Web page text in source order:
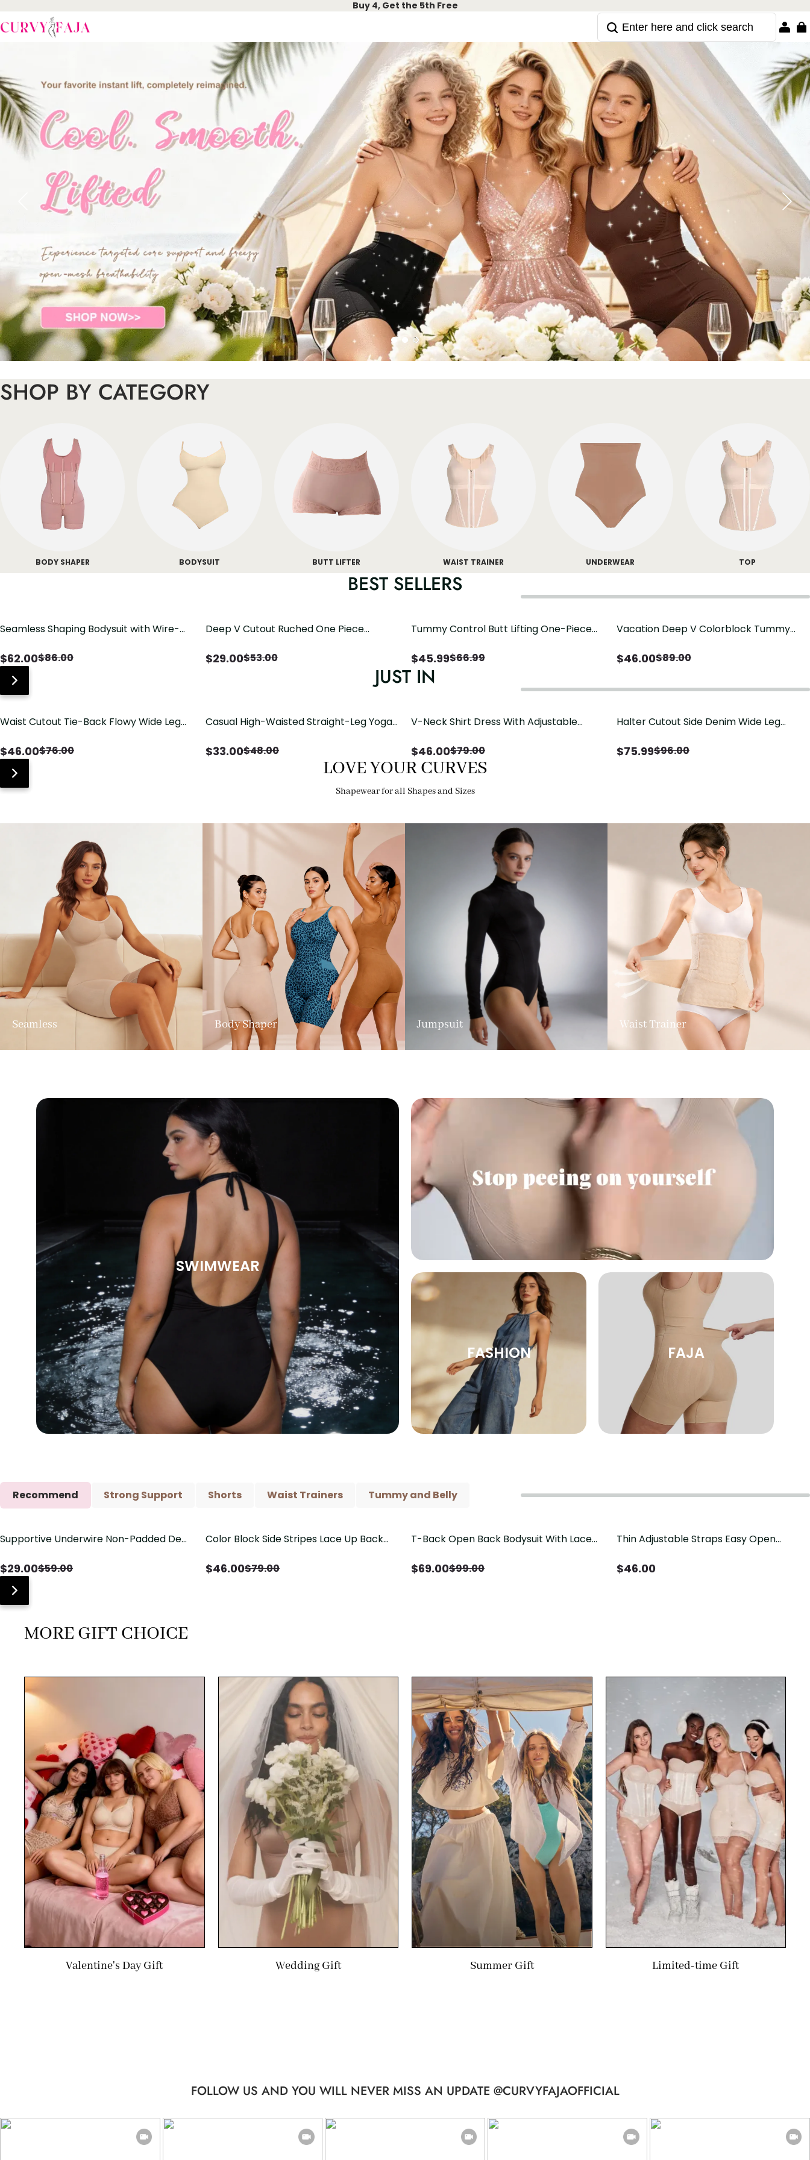
Buy 4, Get the 5th Free
SHOP BY CATEGORY
BODY SHAPER BODYSUIT BUTT LIFTER WAIST TRAINER UNDERWEAR TOP
BEST SELLERS
Seamless Shaping Bodysuit with Wire-
$62.00$86.00
Deep V Cutout Ruched One Piece
$29.00$53.00
Tummy Control Butt Lifting One-Piece
$45.99$66.99
Vacation Deep V Colorblock Tummy
$46.00$89.00
JUST IN
Waist Cutout Tie-Back Flowy Wide Leg
$46.00$76.00
Casual High-Waisted Straight-Leg Yoga
$33.00$48.00
V-Neck Shirt Dress With Adjustable
$46.00$79.00
Halter Cutout Side Denim Wide Leg
$75.99$96.00
LOVE YOUR CURVES
Shapewear for all Shapes and Sizes
Seamless Body Shaper Jumpsuit Waist Trainer
SWIMWEAR
FASHION FAJA
Recommend Strong Support Shorts Waist Trainers Tummy and Belly
Save$30.00
Supportive Underwire Non-Padded Demi
$29.00$59.00
Save$33.00
Color Block Side Stripes Lace Up Back
$46.00$79.00
Save$30.00
T-Back Open Back Bodysuit With Lace
$69.00$99.00
Thin Adjustable Straps Easy Open
Control Butt Lifting（Pre-Sale）
$46.00
MORE GIFT CHOICE
Valentine's Day Gift Wedding Gift Summer Gift Limited-time Gift
FOLLOW US AND YOU WILL NEVER MISS AN UPDATE @CURVYFAJAOFFICIAL